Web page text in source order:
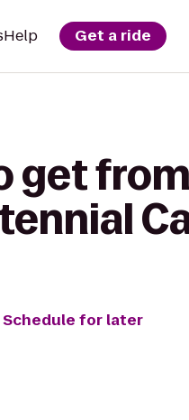
Help Get a ride
get
Schedule for later